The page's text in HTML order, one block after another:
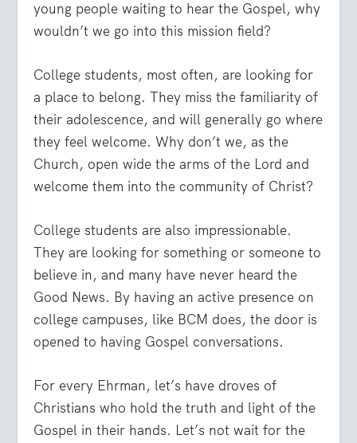
young people waiting to hear the Gospel, why
wouldn’t we go into this mission field?
College students, most often, are looking for
a place to belong. They miss the familiarity of
their adolescence, and will generally go where
they feel welcome. Why don’t we, as the
Church, open wide the arms of the Lord and
welcome them into the community of Christ?
College students are also impressionable.
They are looking for something or someone to
believe in, and many have never heard the
Good News. By having an active presence on
college campuses, like BCM does, the door is
opened to having Gospel conversations.
For every Ehrman, let’s have droves of
Christians who hold the truth and light of the
Gospel in their hands. Let’s not wait for the